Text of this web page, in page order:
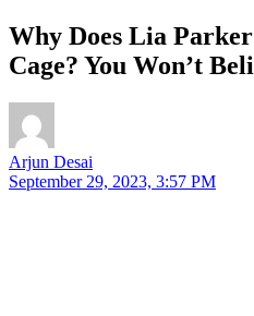
Why Does Lia
Cage? You Won’t
Arjun Desai
September 29, 2023, 3:57 PM